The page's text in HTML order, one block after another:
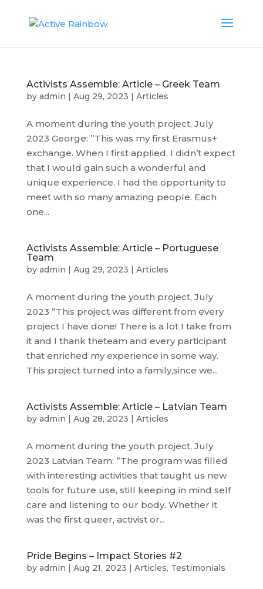
Activists Assemble: Article – Greek Team
by admin | Aug 29, 2023 | Articles
A moment during the youth project, July
2023 George: ”This was my first Erasmus+
exchange. When I first applied, I didn’t expect
that I would gain such a wonderful and
unique experience. I had the opportunity to
meet with so many amazing people. Each
one...
Activists Assemble: Article – Portuguese
Team
by admin | Aug 29, 2023 | Articles
A moment during the youth project, July
2023 ”This project was different from every
project I have done! There is a lot I take from
it and I thank theteam and every participant
that enriched my experience in some way.
This project turned into a family,since we...
Activists Assemble: Article – Latvian Team
by admin | Aug 28, 2023 | Articles
A moment during the youth project, July
2023 Latvian Team: ”The program was filled
with interesting activities that taught us new
tools for future use, still keeping in mind self
care and listening to our body. Whether it
was the first queer, activist or...
Pride Begins – Impact Stories #2
by admin | Aug 21, 2023 | Articles, Testimonials